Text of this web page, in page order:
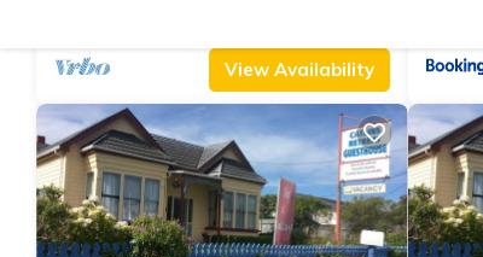
View Availability